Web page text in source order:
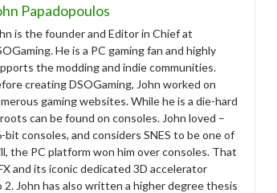
Papadopoulos
is the founder and Editor in Chief at
He is a PC gaming fan and highly
the modding and indie communities.
creating DSOGaming, John worked on
gaming websites. While he is a die-hard
can be found on consoles. John loved –
consoles, and considers SNES to be one of
the PC platform won him over consoles. That
and its iconic dedicated 3D accelerator
2. John has also written a higher degree thesis